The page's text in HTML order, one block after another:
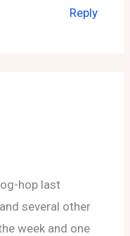
Reply
hop last
several other
week and one